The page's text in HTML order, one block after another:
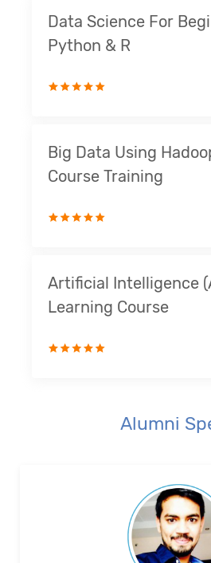
Data Science For
Python & R
Big Data Using
Course Training
Artificial Intelligence
Learning Course
Alumni